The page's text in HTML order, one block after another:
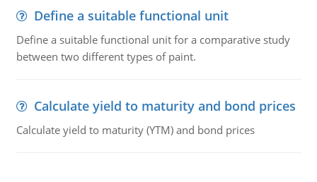
Define a suitable functional unit
Define a suitable functional unit for a comparative study
between two different types of paint.
Calculate yield to maturity and bond prices
Calculate yield to maturity (YTM) and bond prices